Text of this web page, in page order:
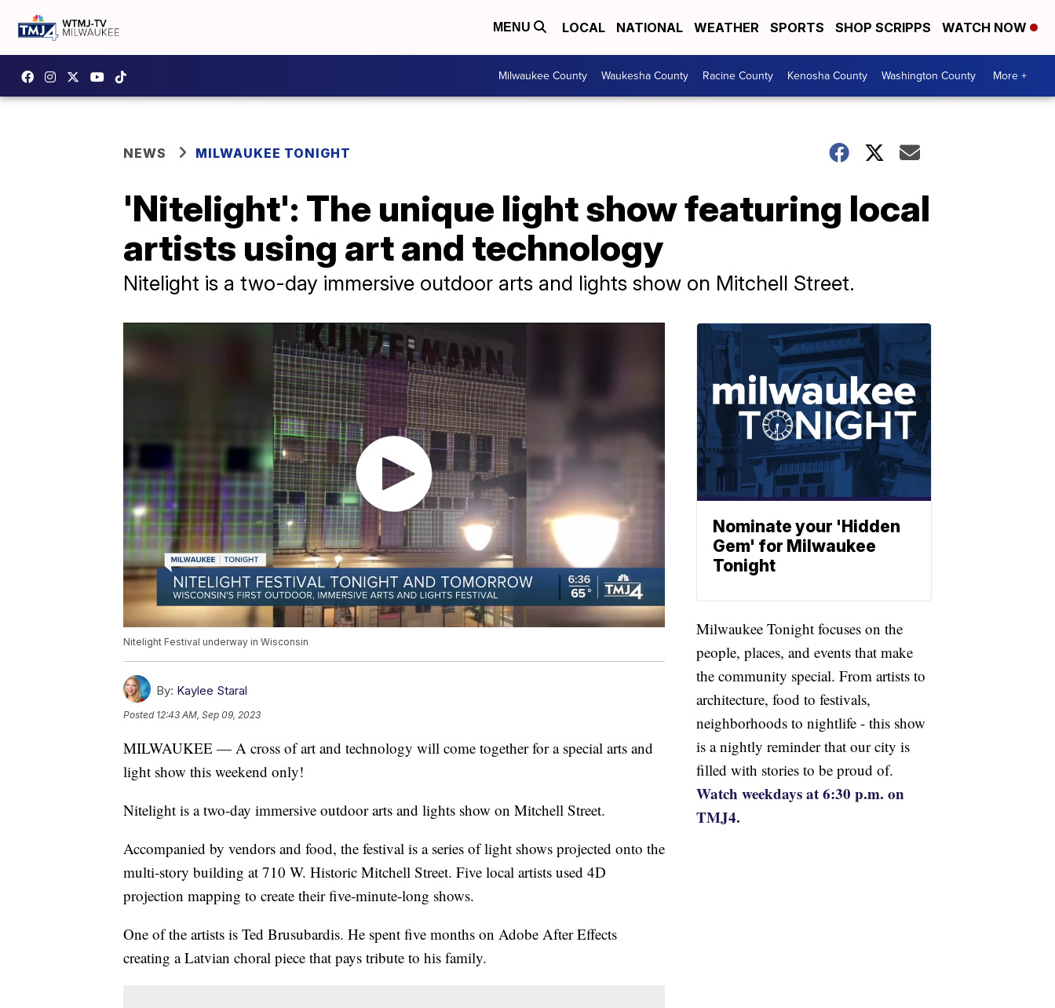
MENU LOCAL NATIONAL WEATHER SPORTS SHOP SCRIPPS WATCH NOW
Milwaukee County Waukesha County Racine County Kenosha County Washington County More +
NEWS MILWAUKEE TONIGHT
'Nitelight': The unique light show featuring local
artists using art and technology
Nitelight is a two-day immersive outdoor arts and lights show on Mitchell Street.
Nitelight Festival underway in Wisconsin
By: Kaylee Staral
Posted 12:43 AM, Sep 09, 2023
MILWAUKEE — A cross of art and technology will come together for a special arts and
light show this weekend only!
Nitelight is a two-day immersive outdoor arts and lights show on Mitchell Street.
Accompanied by vendors and food, the festival is a series of light shows projected onto the
multi-story building at 710 W. Historic Mitchell Street. Five local artists used 4D
projection mapping to create their five-minute-long shows.
One of the artists is Ted Brusubardis. He spent five months on Adobe After Effects
creating a Latvian choral piece that pays tribute to his family.
Nominate your 'Hidden
Gem' for Milwaukee
Tonight
Milwaukee Tonight focuses on the
people, places, and events that make
the community special. From artists to
architecture, food to festivals,
neighborhoods to nightlife - this show
is a nightly reminder that our city is
filled with stories to be proud of.
Watch weekdays at 6:30 p.m. on
TMJ4.